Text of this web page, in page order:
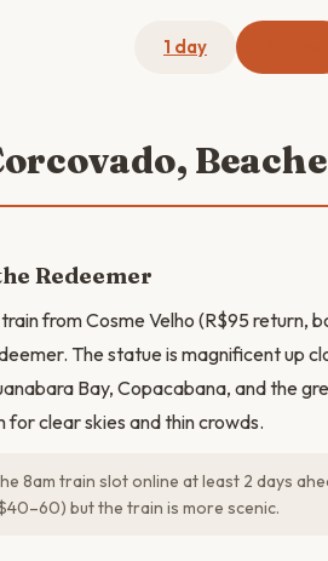
1 day
Redeemer
from Cosme Velho (R$95 return,
The statue is magnificent up
Bay, Copacabana, and the
for clear skies and thin crowds.
8am train slot online at least 2 days
but the train is more scenic.